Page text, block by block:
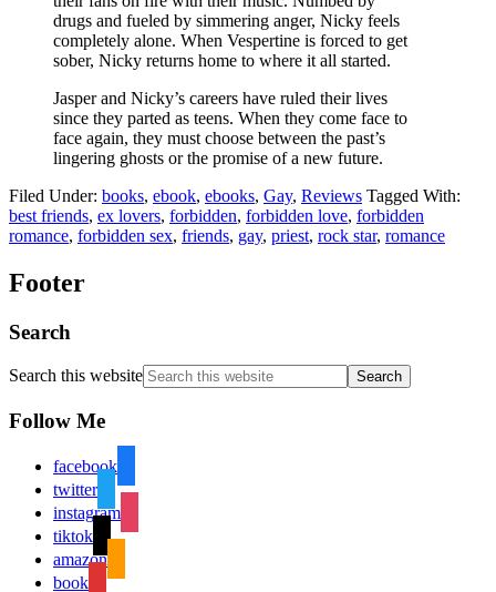
drugs and fueled by simmering anger, Nicky feels
completely alone. When Vespertine is forced to get
sober, Nicky returns home to where it all started.
Jasper and Nicky’s careers have ruled their lives
since they parted as teens. When they come face to
face again, they must choose between the past’s
lingering ghosts or the promise of a new future.
Filed Under: books, ebook, ebooks, Gay, Reviews Tagged With:
best friends, ex lovers, forbidden, forbidden love, forbidden
romance, forbidden sex, friends, gay, priest, rock star, romance
Footer
Search
Search this website
Follow Me
facebook
twitter
instagram
tiktok
amazon
book